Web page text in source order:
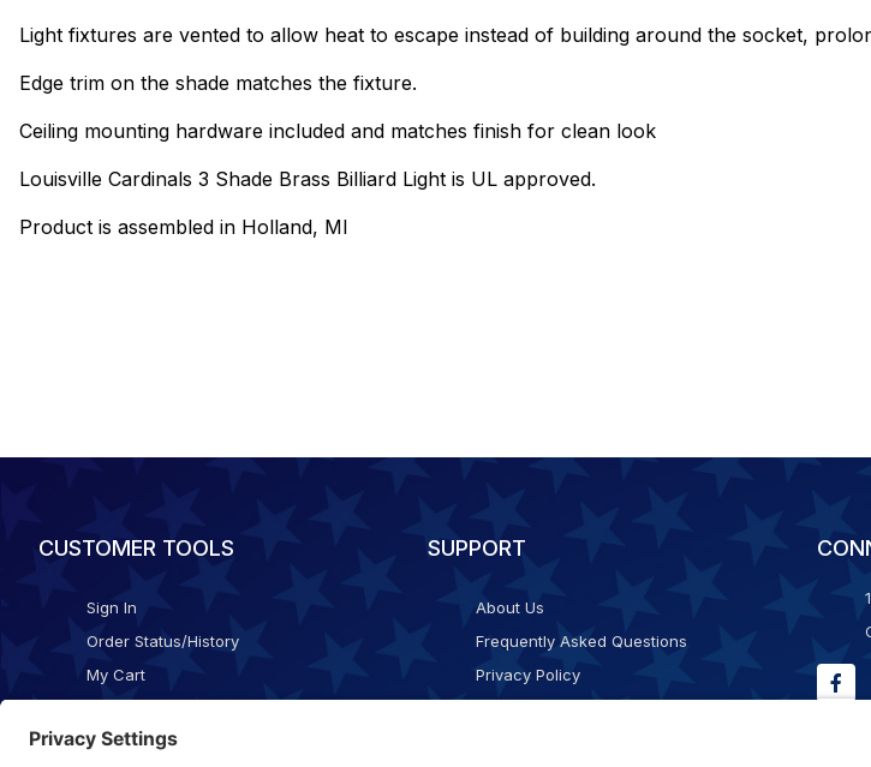
Light fixtures are vented to allow heat to escape instead of building around the socket,
Edge trim on the shade matches the fixture.
Ceiling mounting hardware included and matches finish for clean look
Louisville Cardinals 3 Shade Brass Billiard Light is UL approved.
Product is assembled in Holland, MI
CUSTOMER TOOLS
Sign In
Order Status/History
My Cart
SUPPORT
About Us
Frequently Asked Questions
Privacy Policy